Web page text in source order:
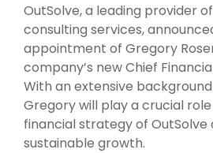
OutSolve, a leading provider
consulting services,
appointment of Gregory
company’s new Chief
With an extensive
Gregory will play a crucial
financial strategy of OutSolve
sustainable growth.